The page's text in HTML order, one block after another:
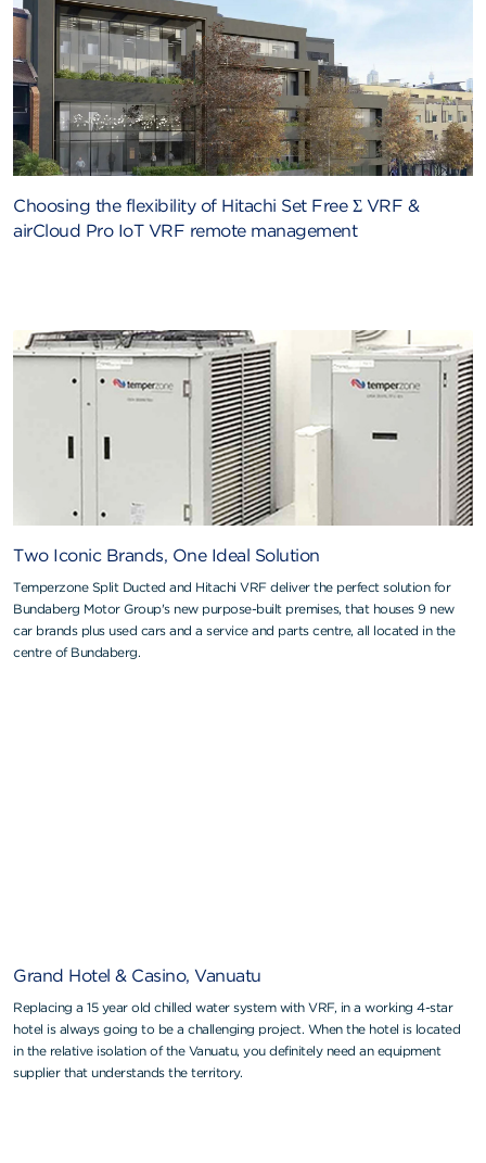
Choosing the flexibility of Hitachi Set Free Σ VRF &
airCloud Pro IoT VRF remote management
Two Iconic Brands, One Ideal Solution
Temperzone Split Ducted and Hitachi VRF deliver the perfect solution for
Bundaberg Motor Group's new purpose-built premises, that houses 9 new
car brands plus used cars and a service and parts centre, all located in the
centre of Bundaberg.
Grand Hotel & Casino, Vanuatu
Replacing a 15 year old chilled water system with VRF, in a working 4-star
hotel is always going to be a challenging project. When the hotel is located
in the relative isolation of the Vanuatu, you definitely need an equipment
supplier that understands the territory.